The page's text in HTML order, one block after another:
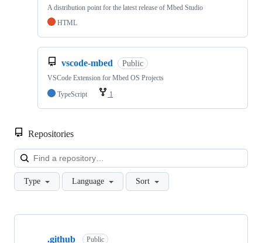
A distribution point for the latest release of Mbed Studio
HTML
vscode-mbed Public
VSCode Extension for Mbed OS Projects
TypeScript
1
Repositories
Type Language Sort
Showing
.github Public